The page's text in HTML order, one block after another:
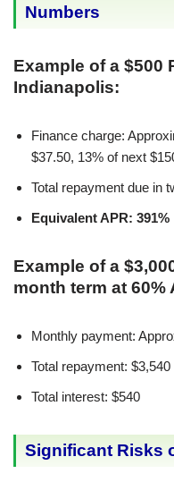
Numbers
Example of a $500
Indianapolis:
Finance charge:
$37.50, 13% of next
Total repayment due in
Equivalent APR: 391%
Example of a
month term at 60%
Monthly payment:
Total repayment: $3,540
Total interest: $540
Significant Risks